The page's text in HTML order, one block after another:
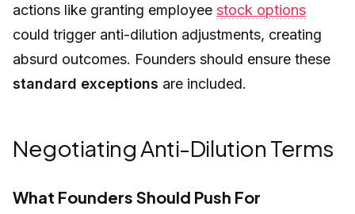
actions like granting employee stock options
could trigger anti-dilution adjustments, creating
absurd outcomes. Founders should ensure these
standard exceptions are included.
Negotiating Anti-Dilution Terms
What Founders Should Push For